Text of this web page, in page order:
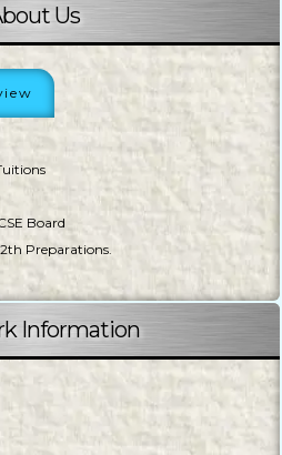
Us
Board
Preparations.
Information